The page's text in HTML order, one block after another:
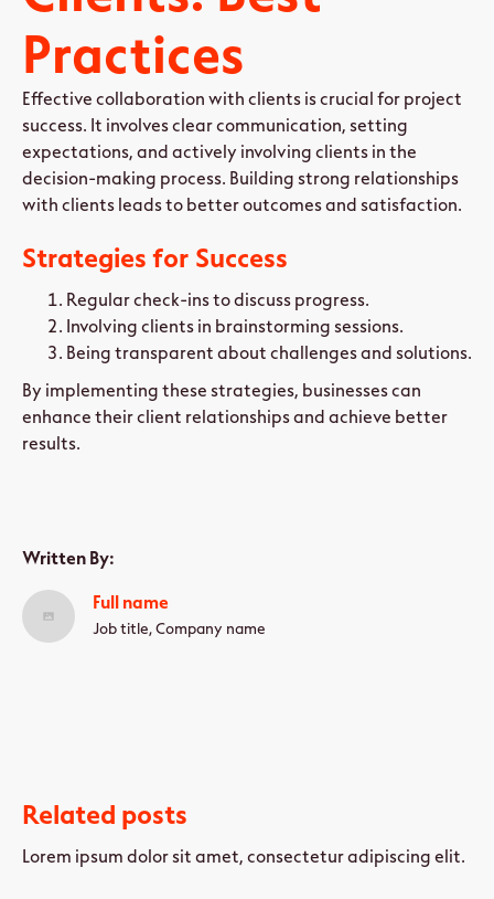
Written By:
Full name
Job title, Company name
Practices
Effective collaboration with clients is crucial for project
success. It involves clear communication, setting
expectations, and actively involving clients in the
decision-making process. Building strong relationships
with clients leads to better outcomes and satisfaction.
Strategies for Success
Regular check-ins to discuss progress.
Involving clients in brainstorming sessions.
Being transparent about challenges and solutions.
By implementing these strategies, businesses can
enhance their client relationships and achieve better
results.
Related posts
Lorem ipsum dolor sit amet, consectetur adipiscing elit.